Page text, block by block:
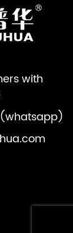
with
(whatsapp)